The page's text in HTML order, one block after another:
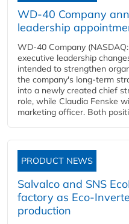
WD-40 Company
leadership
WD-40 Company
executive leadership
intended to strengthen
the company's long-term
into a newly created chief
role, while Claudia Fenske
marketing officer. Both
PRODUCT NEWS
Salvalco and SNS
factory as Eco-
production